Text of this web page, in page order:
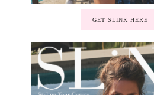
GET SLINK HERE